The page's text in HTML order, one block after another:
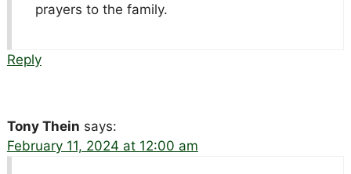
prayers to the family.
Reply
Tony Thein says:
February 11, 2024 at 12:00 am